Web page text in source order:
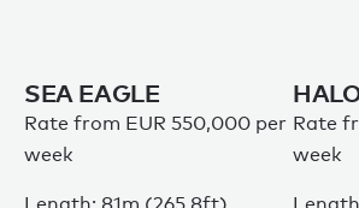
SEA EAGLE
Rate from EUR 550,000 per
week
Rate
week